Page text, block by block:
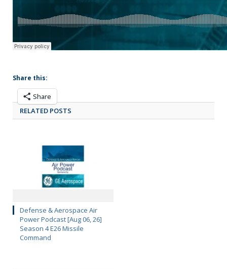
Share this:
Share
RELATED POSTS
Defense & Aerospace Air
Power Podcast [Aug 06, 26]
Season 4 E26 Missile
Command